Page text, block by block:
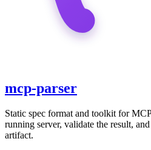
mcp-parser
Static spec format and toolkit for
running server, validate the result,
artifact.